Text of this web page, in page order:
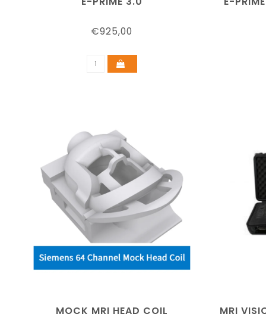
€925,00
MOCK MRI HEAD COIL MRI